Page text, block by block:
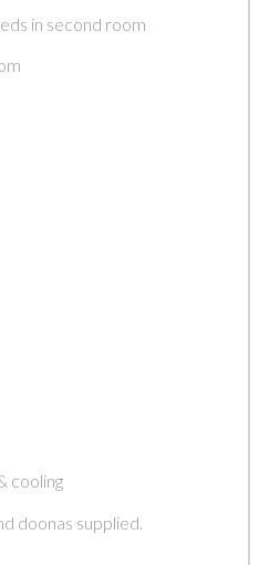
in second room
cooling
doonas supplied.